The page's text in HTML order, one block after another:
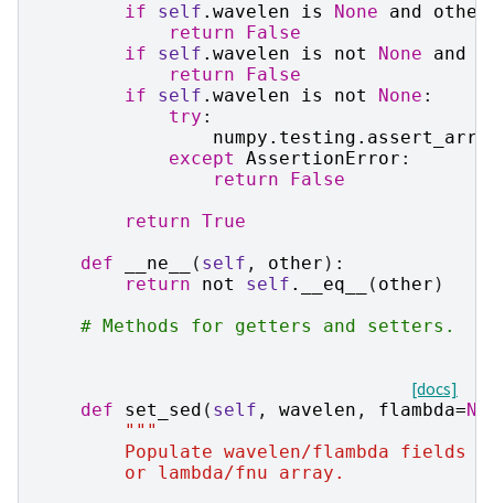
if
self . wavelen is None and other
return
False
if
self . wavelen is not None and
return
False
if
self . wavelen is not None :
try :
numpy . testing .
except
AssertionError :
return
False
return True
def
__ne__ ( self , other ):
return
not self . __eq__ ( other )
# Methods for getters and setters.
[docs]
def
set_sed ( self , wavelen , flambda=
"""
Populate wavelen/flambda fields
        or lambda/fnu array.